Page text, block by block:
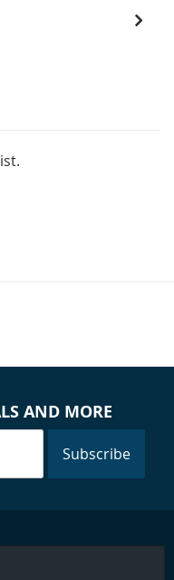
Page
Next
AND MORE
Subscribe